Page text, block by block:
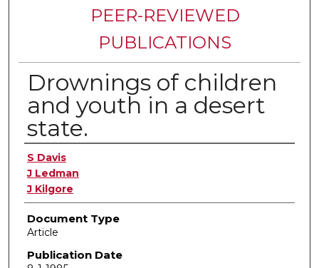
PEER-REVIEWED
PUBLICATIONS
Drownings of children
and youth in a desert
state.
Authors
S Davis
J Ledman
J Kilgore
Document Type
Article
Publication Date